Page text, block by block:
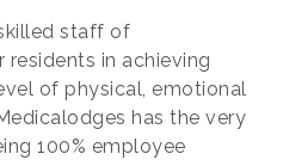
staff of
in achieving
of physical, emotional
has the very
100% employee